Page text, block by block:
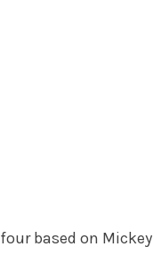
based on Mickey